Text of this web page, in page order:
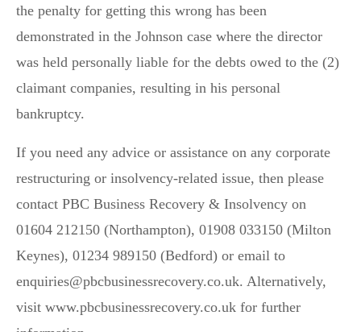
the penalty for getting this wrong has been
demonstrated in the Johnson case where the director
was held personally liable for the debts owed to the (2)
claimant companies, resulting in his personal
bankruptcy.
If you need any advice or assistance on any corporate
restructuring or insolvency-related issue, then please
contact PBC Business Recovery & Insolvency on
01604 212150 (Northampton), 01908 033150 (Milton
Keynes), 01234 989150 (Bedford) or email to
enquiries@pbcbusinessrecovery.co.uk. Alternatively,
visit www.pbcbusinessrecovery.co.uk for further